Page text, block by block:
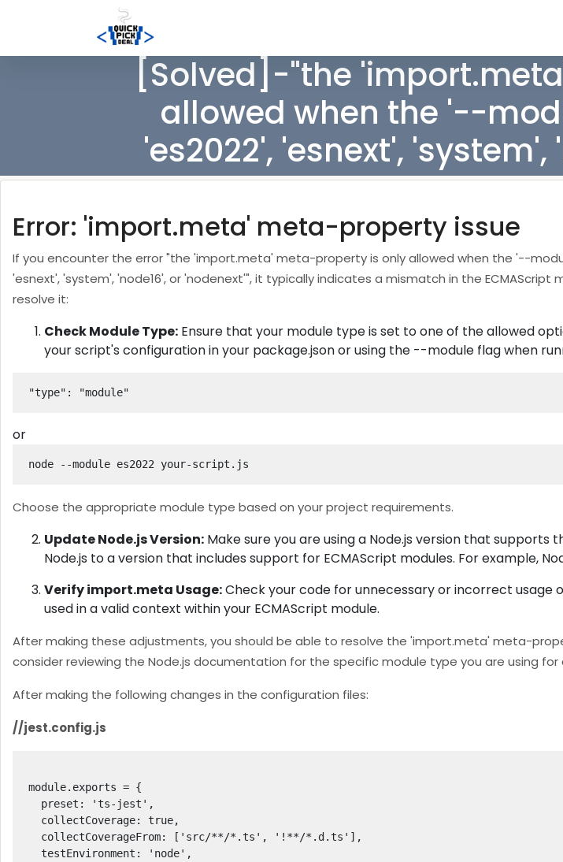
[Solved]-"the
allowed when the '--
'es2022', 'esnext',
Error: 'import.meta' meta-property issue
If you encounter the error "the 'import.meta' meta-property is only allowed when the '--
'esnext', 'system', 'node16', or 'nodenext'", it typically indicates a mismatch in the ECMAScript
resolve it:
Check Module Type: Ensure that your module type is set to one of the allowed
your script's configuration in your package.json or using the --module flag when
"type": "module"
or
node --module es2022 your-script.js
Choose the appropriate module type based on your project requirements.
Update Node.js Version: Make sure you are using a Node.js version that supports
Node.js to a version that includes support for ECMAScript modules. For example,
Verify import.meta Usage:Check your code for unnecessary or incorrect usage
used in a valid context within your ECMAScript module.
After making these adjustments, you should be able to resolve the 'import.meta' meta-
consider reviewing the Node.js documentation for the specific module type you are using for
After making the following changes in the configuration files:
//jest.config.js
module.exports = {